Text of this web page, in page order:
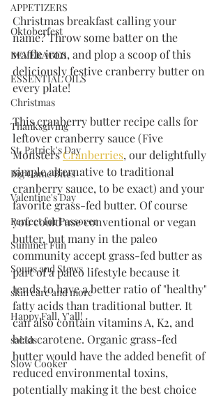
APPETIZERS
Oktoberfest
BEVERAGES
ESSENTIAL OILS
Christmas
Thanksgiving
St. Patrick's Day
Big Game Bites
Valentine's Day
Perfect for Passover
Summer Fun
Soups and Stews
skin care and more
Happy Fall, Y'all!
salads
Slow Cooker
Christmas breakfast calling your
name? Throw some batter on the
waffle iron, and plop a scoop of this
deliciously festive cranberry butter on
every plate!
This cranberry butter recipe calls for
leftover cranberry sauce (Five
Monsters Cranberries, our delightfully
simple alternative to traditional
cranberry sauce, to be exact) and your
favorite grass-fed butter. Of course
you could use conventional or vegan
butter, but many in the paleo
community accept grass-fed butter as
part of a paleo lifestyle because it
tends to have a better ratio of "healthy"
fatty acids than traditional butter. It
can also contain vitamins A, K2, and
beta carotene. Organic grass-fed
butter would have the added benefit of
reduced environmental toxins,
potentially making it the best choice